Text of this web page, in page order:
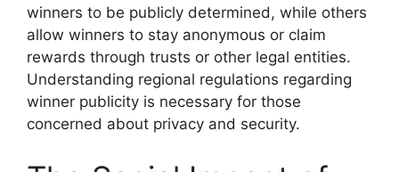
winners to be publicly determined, while others
allow winners to stay anonymous or claim
rewards through trusts or other legal entities.
Understanding regional regulations regarding
winner publicity is necessary for those
concerned about privacy and security.